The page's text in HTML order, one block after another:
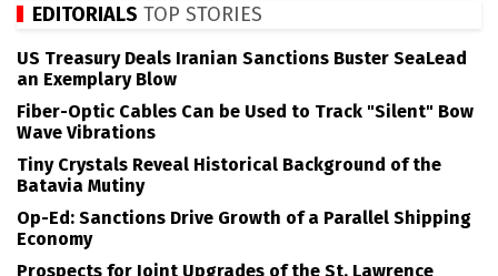
EDITORIALS TOP STORIES
US Treasury Deals Iranian Sanctions Buster SeaLead
an Exemplary Blow
Fiber-Optic Cables Can be Used to Track "Silent" Bow
Wave Vibrations
Tiny Crystals Reveal Historical Background of the
Batavia Mutiny
Op-Ed: Sanctions Drive Growth of a Parallel Shipping
Economy
Prospects for Joint Upgrades of the St. Lawrence